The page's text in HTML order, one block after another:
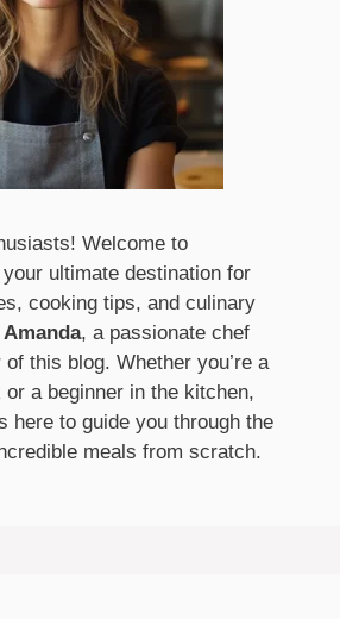
Welcome to
ultimate destination for
cooking tips, and culinary
Amanda, a passionate chef
this blog. Whether you’re a
a beginner in the kitchen,
here to guide you through the
meals from scratch.